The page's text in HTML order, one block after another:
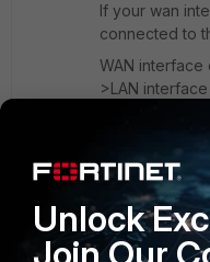
If your wan
connected to
WAN
>LAN
should be
i.e Your WAN
have ip in
that ur isp
Unlock
Join Our